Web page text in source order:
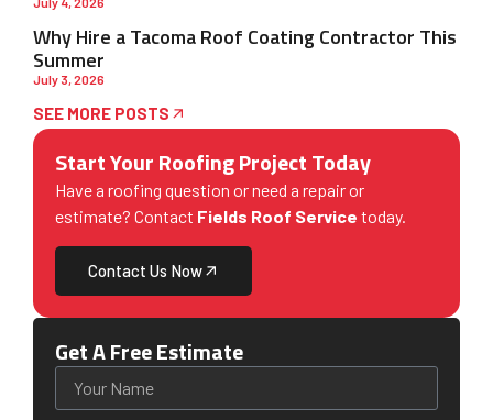
Why Hire a Tacoma Roof Coating Contractor This
Summer
July 3, 2026
SEE MORE POSTS
Start Your Roofing Project Today
Have a roofing question or need a repair or
estimate? Contact Fields Roof Service today.
Contact Us Now
Get A Free Estimate